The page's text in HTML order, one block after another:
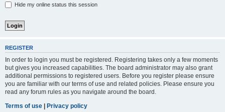
Hide my online status this session
REGISTER
In order to login you must be registered. Registering takes only a few moments
but gives you increased capabilities. The board administrator may also grant
additional permissions to registered users. Before you register please ensure
you are familiar with our terms of use and related policies. Please ensure you
read any forum rules as you navigate around the board.
Terms of use | Privacy policy